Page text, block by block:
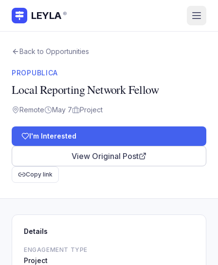
LEYLA ®
Back to Opportunities
PROPUBLICA
Local Reporting Network Fellow
Remote May 7 Project
I'm Interested
View Original Post
Copy link
Details
ENGAGEMENT TYPE
Project